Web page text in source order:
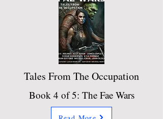
Tales From The Occupation
Book 4 of 5: The Fae Wars